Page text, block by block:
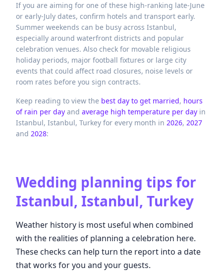
If you are aiming for one of these high-ranking late-June
or early-July dates, confirm hotels and transport early.
Summer weekends can be busy across Istanbul,
especially around waterfront districts and popular
celebration venues. Also check for movable religious
holiday periods, major football fixtures or large city
events that could affect road closures, noise levels or
room rates before you sign contracts.
Keep reading to view the best day to get married, hours
of rain per day and average high temperature per day in
Istanbul, Istanbul, Turkey for every month in 2026, 2027
and 2028:
Wedding planning tips for
Istanbul, Istanbul, Turkey
Weather history is most useful when combined
with the realities of planning a celebration here.
These checks can help turn the report into a date
that works for you and your guests.